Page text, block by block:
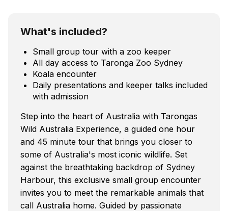
What's included?
Small group tour with a zoo keeper
All day access to Taronga Zoo Sydney
Koala encounter
Daily presentations and keeper talks included
with admission
Step into the heart of Australia with Tarongas
Wild Australia Experience, a guided one hour
and 45 minute tour that brings you closer to
some of Australia's most iconic wildlife. Set
against the breathtaking backdrop of Sydney
Harbour, this exclusive small group encounter
invites you to meet the remarkable animals that
call Australia home. Guided by passionate